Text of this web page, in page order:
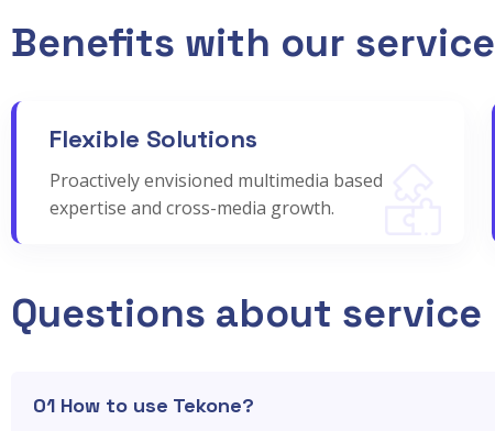
Benefits with our service
Flexible Solutions
Proactively envisioned multimedia based
expertise and cross-media growth.
Questions about service
01 How to use Tekone?